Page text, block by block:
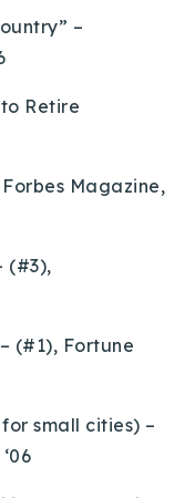
–
Retire
Magazine,
(#3),
(#1), Fortune
small cities) –